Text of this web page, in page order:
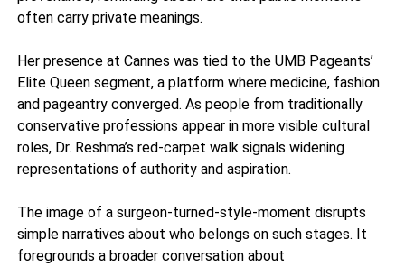
often carry private meanings.
Her presence at Cannes was tied to the UMB Pageants’
Elite Queen segment, a platform where medicine, fashion
and pageantry converged. As people from traditionally
conservative professions appear in more visible cultural
roles, Dr. Reshma’s red-carpet walk signals widening
representations of authority and aspiration.
The image of a surgeon-turned-style-moment disrupts
simple narratives about who belongs on such stages. It
foregrounds a broader conversation about